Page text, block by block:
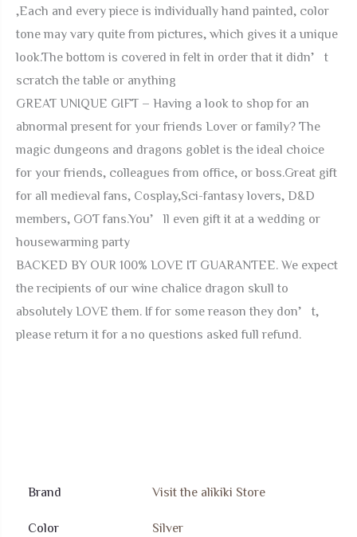
Steel
Drinking
Cups
quantity
,Each and every piece is individually hand painted, color
tone may vary quite from pictures, which gives it a unique
look.The bottom is covered in felt in order that it didn’t
scratch the table or anything
GREAT UNIQUE GIFT – Having a look to shop for an
abnormal present for your friends Lover or family? The
magic dungeons and dragons goblet is the ideal choice
for your friends, colleagues from office, or boss.Great gift
for all medieval fans, Cosplay,Sci-fantasy lovers, D&D
members, GOT fans.You’ll even gift it at a wedding or
housewarming party
BACKED BY OUR 100% LOVE IT GUARANTEE. We expect
the recipients of our wine chalice dragon skull to
absolutely LOVE them. If for some reason they don’t,
please return it for a no questions asked full refund.
Brand Visit the alikiki Store
Color Silver